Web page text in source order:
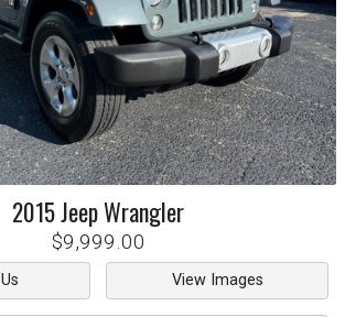
2015JeepWrangler
$9,999.00
View Images